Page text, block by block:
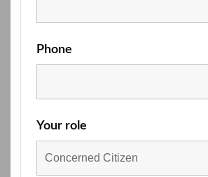
Phone
Your role